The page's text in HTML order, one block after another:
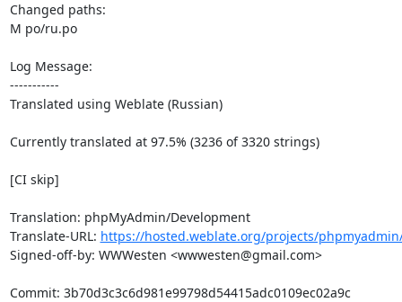
Changed paths:
M po/ru.po
Log Message:
-----------
Translated using Weblate (Russian)
Currently translated at 97.5% (3236 of 3320 strings)
[CI skip]
Translation: phpMyAdmin/Development
Translate-URL: https://hosted.weblate.org/projects/
Signed-off-by: WWWesten <wwwesten@gmail.com>